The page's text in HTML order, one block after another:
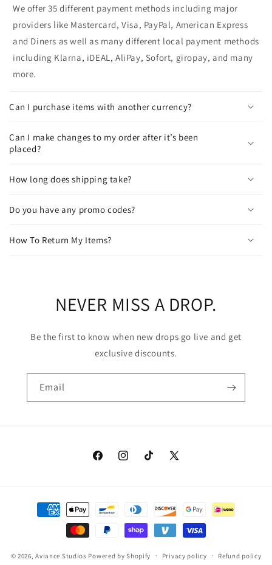
We offer 35 different payment methods including major
providers like Mastercard, Visa, PayPal, American Express
and Diners as well as many different local payment methods
including Klarna, iDEAL, AliPay, Sofort, giropay, and many
more.
Can I purchase items with another currency?
Can I make changes to my order after it’s been
placed?
How long does shipping take?
Do you have any promo codes?
How To Return My Items?
NEVER MISS A DROP.
Be the first to know when new drops go live and get
exclusive discounts.
Email
FacebookInstagramTikTok
X
Payment
methods
© 2026,Aviance Studios Powered by Shopify Privacy policy Refund policy